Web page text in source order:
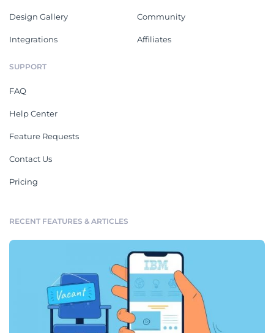
Design Gallery
Integrations
Community
Affiliates
SUPPORT
FAQ
Help Center
Feature Requests
Contact Us
Pricing
RECENT FEATURES & ARTICLES